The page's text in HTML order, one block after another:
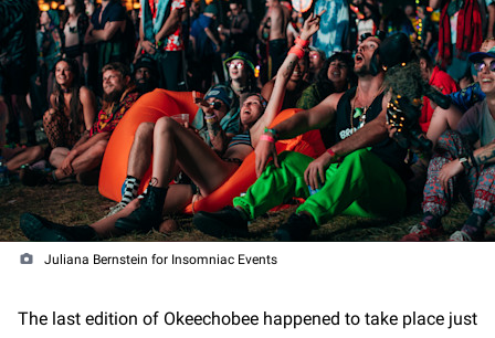
Juliana Bernstein for Insomniac Events
The last edition of Okeechobee happened to take place just